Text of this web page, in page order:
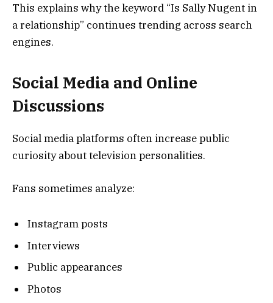
This explains why the keyword “Is Sally Nugent in
a relationship” continues trending across search
engines.
Social Media and Online
Discussions
Social media platforms often increase public
curiosity about television personalities.
Fans sometimes analyze:
Instagram posts
Interviews
Public appearances
Photos